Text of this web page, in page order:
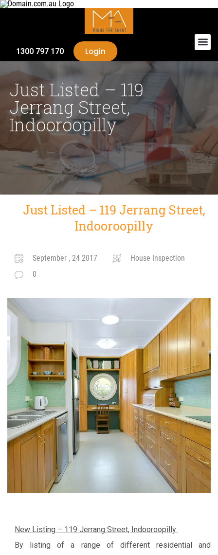
1300 797 170 Login
Just Listed – 119
Jerrang Street,
Indooroopilly
Just Listed – 119 Jerrang Street,
Indooroopilly
September , 24 2017
House Inspection
0
New Listing – 119 Jerrang Street, Indooroopilly
By listing of a range of different residential and